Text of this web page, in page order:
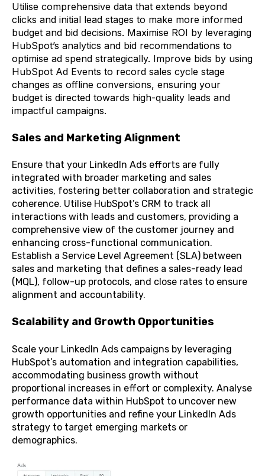
Utilise comprehensive data that extends beyond
clicks and initial lead stages to make more informed
budget and bid decisions. Maximise ROI by leveraging
HubSpot’s analytics and bid recommendations to
optimise ad spend strategically. Improve bids by using
HubSpot Ad Events to record sales cycle stage
changes as offline conversions, ensuring your
budget is directed towards high-quality leads and
impactful campaigns.
Sales and Marketing Alignment
Ensure that your LinkedIn Ads efforts are fully
integrated with broader marketing and sales
activities, fostering better collaboration and strategic
coherence. Utilise HubSpot’s CRM to track all
interactions with leads and customers, providing a
comprehensive view of the customer journey and
enhancing cross-functional communication.
Establish a Service Level Agreement (SLA) between
sales and marketing that defines a sales-ready lead
(MQL), follow-up protocols, and close rates to ensure
alignment and accountability.
Scalability and Growth Opportunities
Scale your LinkedIn Ads campaigns by leveraging
HubSpot’s automation and integration capabilities,
accommodating business growth without
proportional increases in effort or complexity. Analyse
performance data within HubSpot to uncover new
growth opportunities and refine your LinkedIn Ads
strategy to target emerging markets or
demographics.